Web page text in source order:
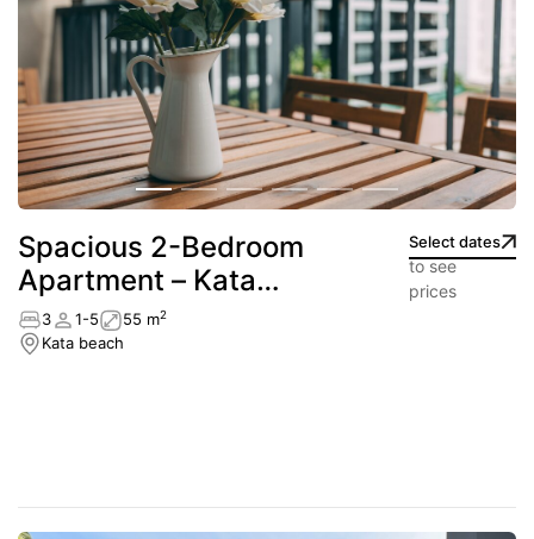
Spacious 2-Bedroom
Apartment – Kata
beach
Select dates
to see
prices
3 1-5 55 m2
Kata beach